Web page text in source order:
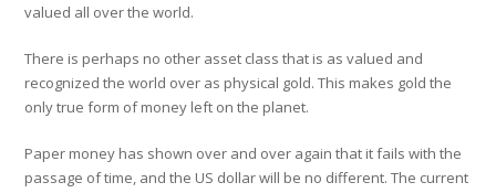
valued all over the world.
There is perhaps no other asset class that is as valued and
recognized the world over as physical gold. This makes gold the
only true form of money left on the planet.
Paper money has shown over and over again that it fails with the
passage of time, and the US dollar will be no different. The current